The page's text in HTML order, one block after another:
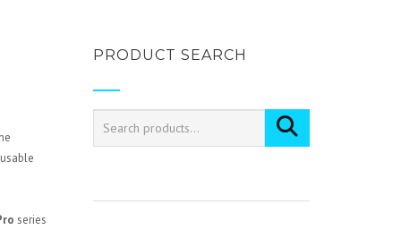
series
PRODUCT SEARCH